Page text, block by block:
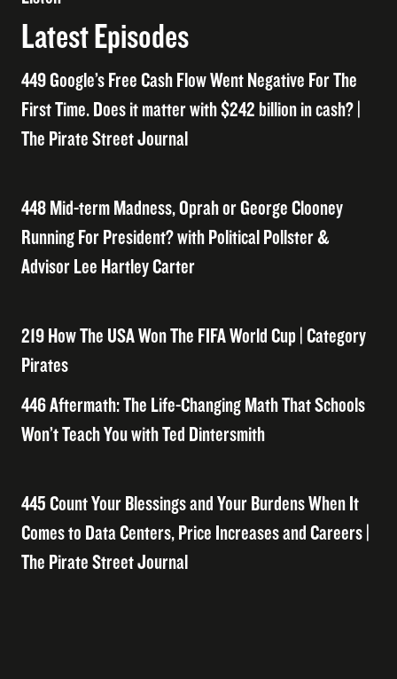
Latest Episodes
449 Google’s Free Cash Flow Went Negative For The
First Time. Does it matter with $242 billion in cash? |
The Pirate Street Journal
448 Mid-term Madness, Oprah or George Clooney
Running For President? with Political Pollster &
Advisor Lee Hartley Carter
219 How The USA Won The FIFA World Cup | Category
Pirates
446 Aftermath: The Life-Changing Math That Schools
Won’t Teach You with Ted Dintersmith
445 Count Your Blessings and Your Burdens When It
Comes to Data Centers, Price Increases and Careers |
The Pirate Street Journal